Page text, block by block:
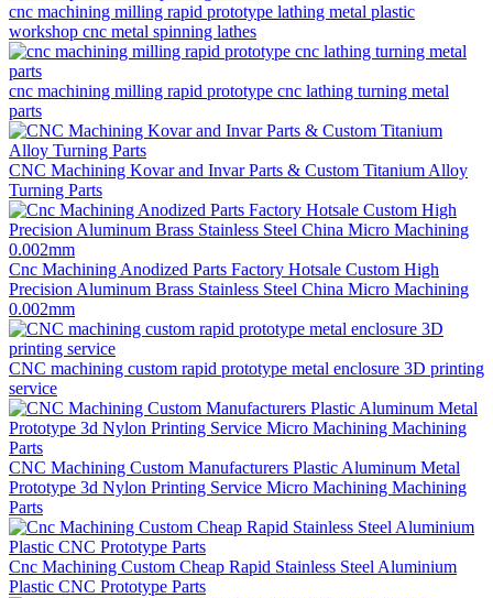
cnc machining milling rapid prototype lathing metal plastic
workshop cnc metal spinning lathes
cnc machining milling rapid prototype cnc lathing turning metal
parts
CNC Machining Kovar and Invar Parts & Custom Titanium Alloy
Turning Parts
Cnc Machining Anodized Parts Factory Hotsale Custom High
Precision Aluminum Brass Stainless Steel China Micro Machining
0.002mm
CNC machining custom rapid prototype metal enclosure 3D printing
service
CNC Machining Custom Manufacturers Plastic Aluminum Metal
Prototype 3d Nylon Printing Service Micro Machining Machining
Parts
Cnc Machining Custom Cheap Rapid Stainless Steel Aluminium
Plastic CNC Prototype Parts